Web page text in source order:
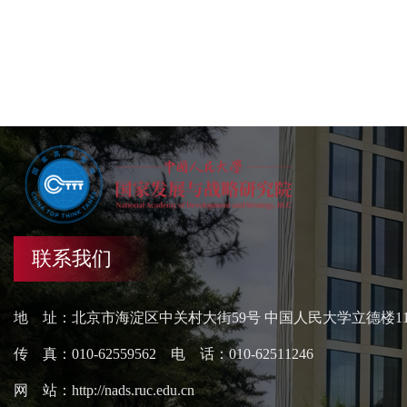
联系我们
地 址：北京市海淀区中关村大街59号 中国人民大学立德楼
传 真：010-62559562 电 话：010-62511246
网 站：http://nads.ruc.edu.cn